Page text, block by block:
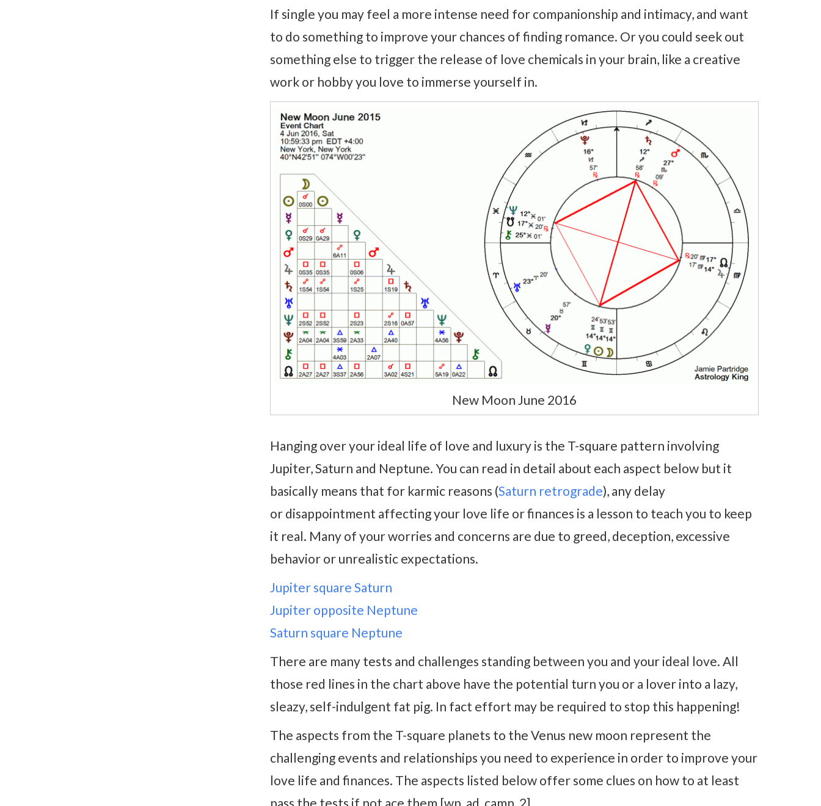
If single you may feel a more intense need for companionship and intimacy, and want
to do something to improve your chances of finding romance. Or you could seek out
something else to trigger the release of love chemicals in your brain, like a creative
work or hobby you love to immerse yourself in.
New Moon June 2016
Hanging over your ideal life of love and luxury is the T-square pattern involving
Jupiter, Saturn and Neptune. You can read in detail about each aspect below but it
basically means that for karmic reasons (Saturn retrograde), any delay
or disappointment affecting your love life or finances is a lesson to teach you to keep
it real. Many of your worries and concerns are due to greed, deception, excessive
behavior or unrealistic expectations.
Jupiter square Saturn
Jupiter opposite Neptune
Saturn square Neptune
There are many tests and challenges standing between you and your ideal love. All
those red lines in the chart above have the potential turn you or a lover into a lazy,
sleazy, self-indulgent fat pig. In fact effort may be required to stop this happening!
The aspects from the T-square planets to the Venus new moon represent the
challenging events and relationships you need to experience in order to improve your
love life and finances. The aspects listed below offer some clues on how to at least
pass the tests if not ace them.[wp_ad_camp_2]